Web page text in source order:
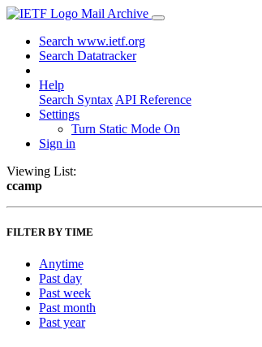
Mail Archive
Search www.ietf.org
Search Datatracker
Help
Search Syntax API Reference
Settings
Turn Static Mode On
Sign in
Viewing List:
ccamp
FILTER BY TIME
Anytime
Past day
Past week
Past month
Past year